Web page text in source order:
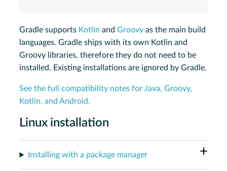
Gradle supports Kotlin andGroovy as the main build
languages. Gradle ships with its own Kotlin and
Groovy libraries, therefore they do not need to be
installed. Existing installations are ignored by Gradle.
See the full compatibility notes for Java, Groovy,
Kotlin, and Android.
Linux installation
Installing with a package manager